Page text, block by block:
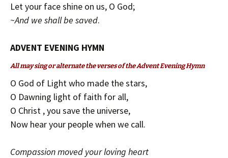
Let your face shine on us, O God;
~And we shall be saved.
ADVENT EVENING HYMN
All may sing or alternate the verses of the Advent Evening Hymn
O God of Light who made the stars,
O Dawning light of faith for all,
O Christ , you save the universe,
Now hear your people when we call.
Compassion moved your loving heart